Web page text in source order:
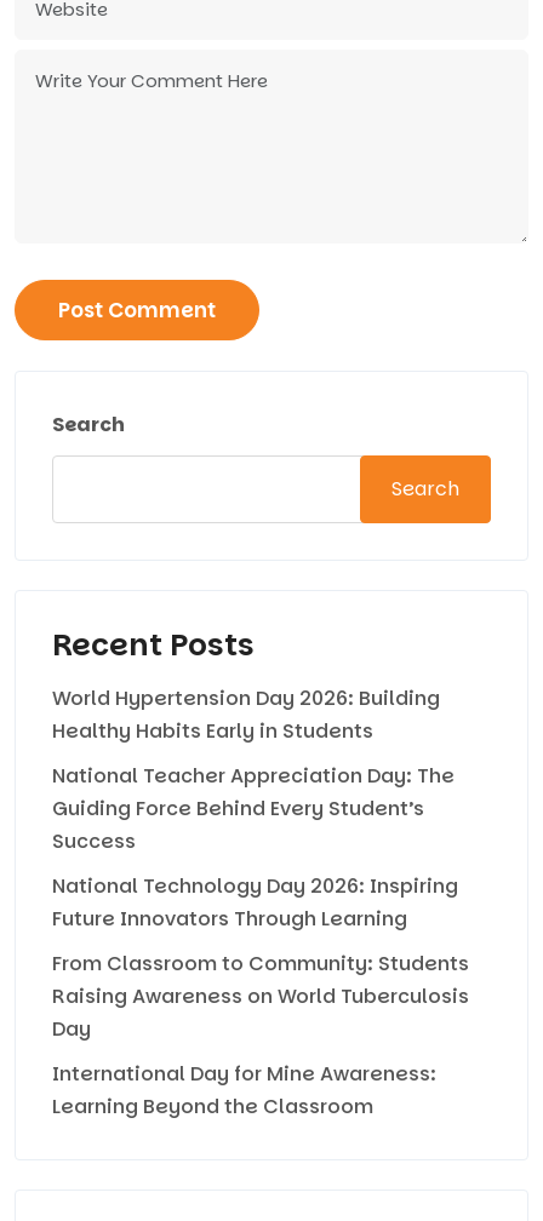
Search
Search
Recent Posts
World Hypertension Day 2026: Building
Healthy Habits Early in Students
National Teacher Appreciation Day: The
Guiding Force Behind Every Student’s
Success
National Technology Day 2026: Inspiring
Future Innovators Through Learning
From Classroom to Community: Students
Raising Awareness on World Tuberculosis
Day
International Day for Mine Awareness:
Learning Beyond the Classroom